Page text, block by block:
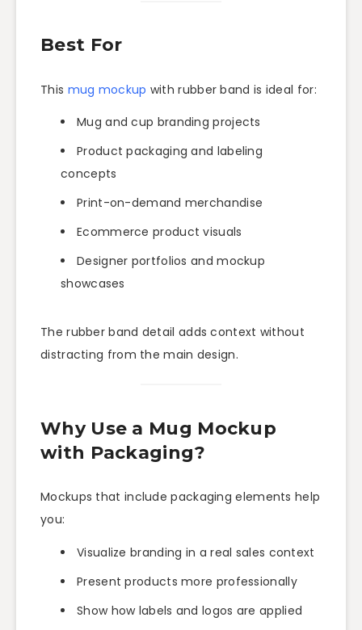
Best For
This mug mockup with rubber band is ideal for:
Mug and cup branding projects
Product packaging and labeling
concepts
Print-on-demand merchandise
Ecommerce product visuals
Designer portfolios and mockup
showcases
The rubber band detail adds context without
distracting from the main design.
Why Use a Mug Mockup
with Packaging?
Mockups that include packaging elements help
you:
Visualize branding in a real sales context
Present products more professionally
Show how labels and logos are applied